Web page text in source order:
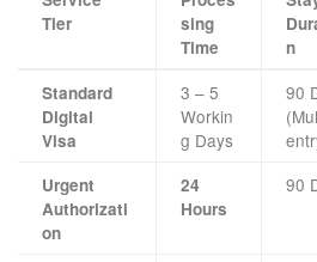
Tier
sing
Time
n
Standard
Digital
Visa
3 – 5
Workin
g Days
90
Urgent
Authorizati
on
24
Hours
90